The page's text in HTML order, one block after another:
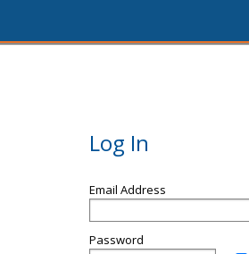
Log In
Email Address
Password